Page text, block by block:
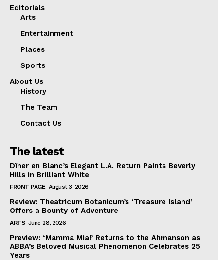
Editorials
Arts
Entertainment
Places
Sports
About Us
History
The Team
Contact Us
The latest
Dîner en Blanc’s Elegant L.A. Return Paints Beverly
Hills in Brilliant White
FRONT PAGE August 3, 2026
Review: Theatricum Botanicum’s ‘Treasure Island’
Offers a Bounty of Adventure
ARTS June 28, 2026
Preview: ‘Mamma Mia!’ Returns to the Ahmanson as
ABBA’s Beloved Musical Phenomenon Celebrates 25
Years